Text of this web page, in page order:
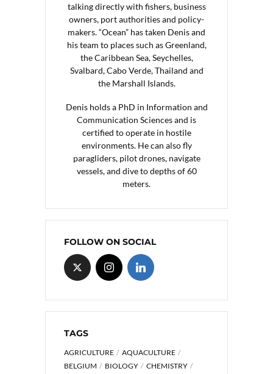
talking directly with fishers, business
owners, port authorities and policy-
makers. “Ocean” has taken Denis and
his team to places such as Greenland,
the Caribbean Sea, Seychelles,
Svalbard, Cabo Verde, Thailand and
the Marshall Islands.
Denis holds a PhD in Information and
Communication Sciences and is
certified to operate in hostile
environments. He can also fly
paragliders, pilot drones, navigate
vessels, and dive to depths of 60
meters.
FOLLOW ON SOCIAL
TAGS
AGRICULTURE
AQUACULTURE
BELGIUM
BIOLOGY
CHEMISTRY